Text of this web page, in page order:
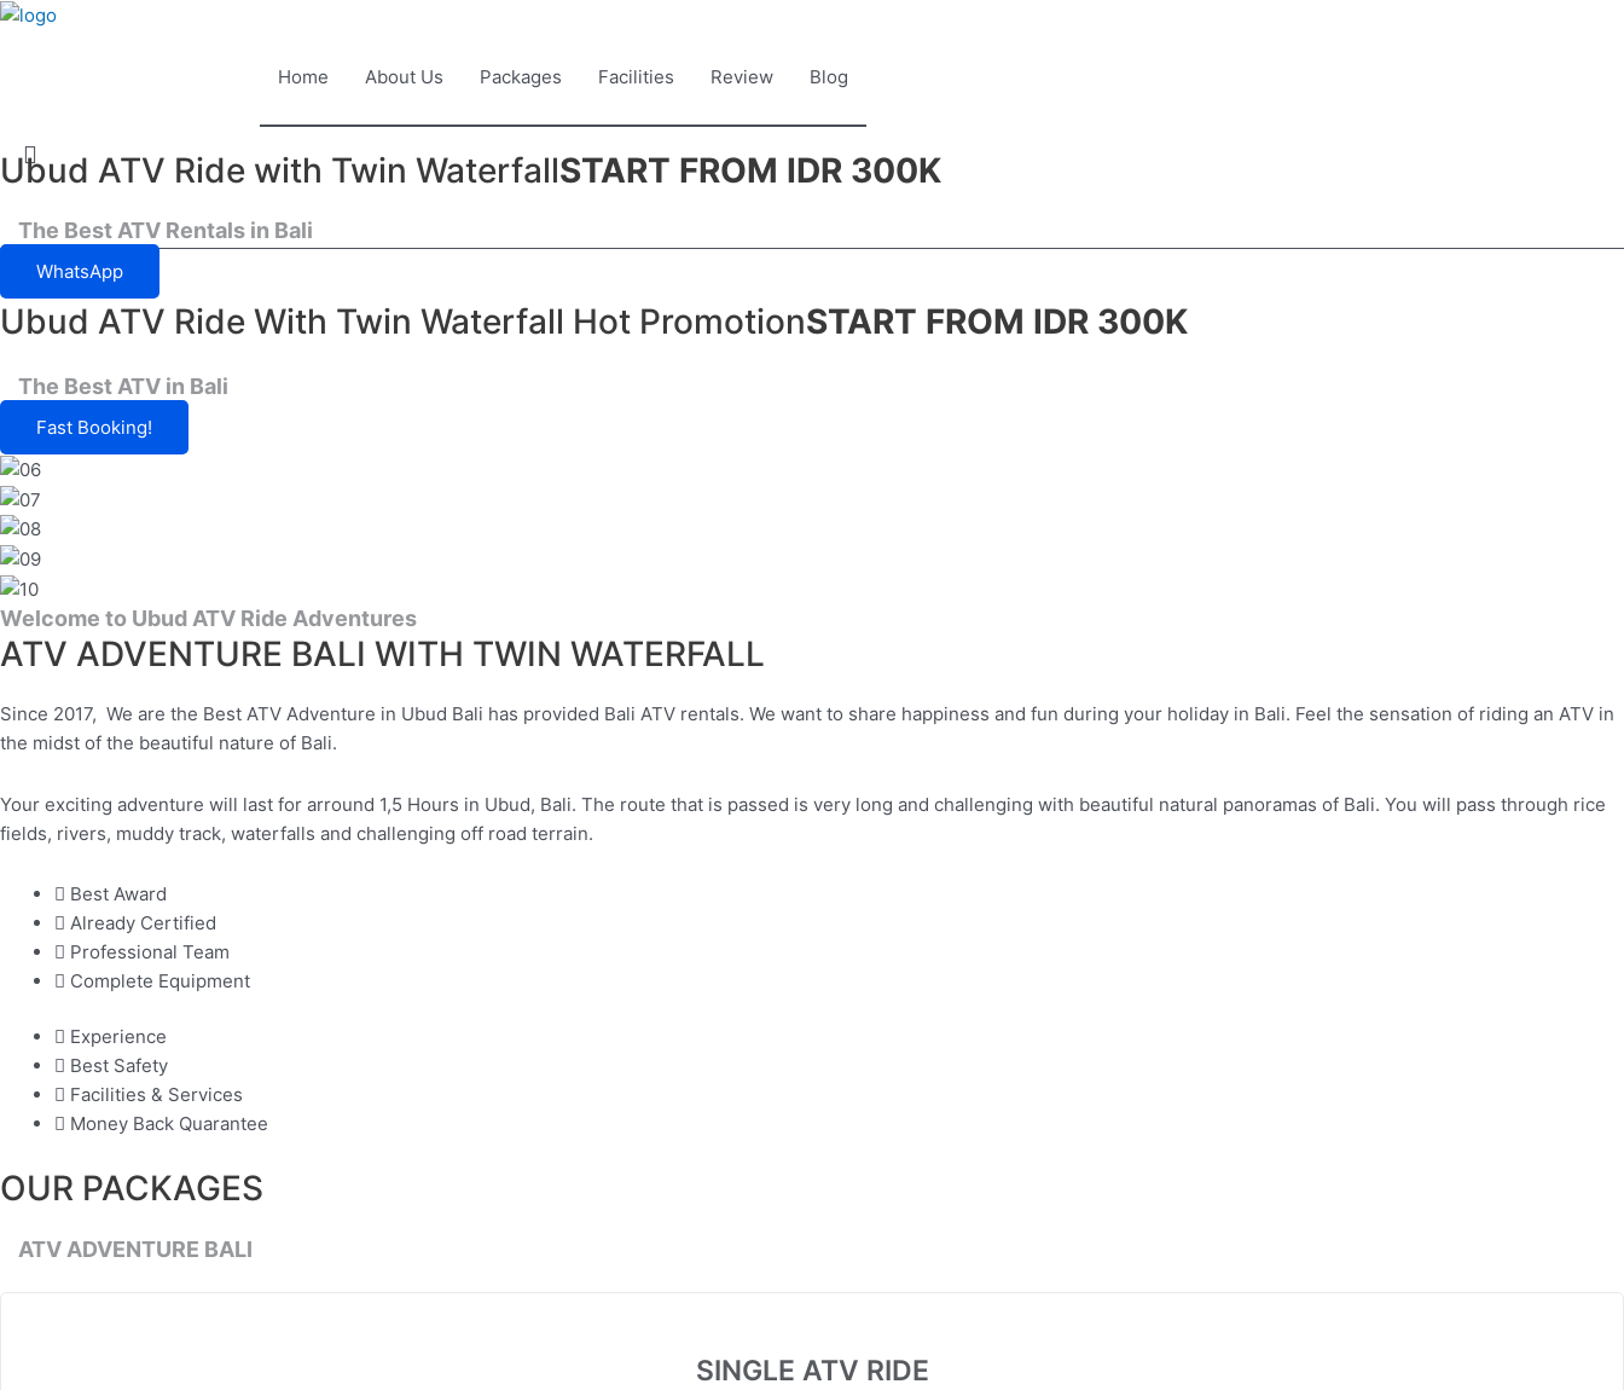
Home About Us Packages Facilities Review Blog
Book Now
Ubud ATV Ride with Twin WaterfallSTART FROM IDR 300K
The Best ATV Rentals in Bali
WhatsApp
Ubud ATV Ride With Twin Waterfall Hot PromotionSTART FROM IDR 300K
The Best ATV in Bali
Fast Booking!
Welcome to Ubud ATV Ride Adventures
ATV ADVENTURE BALI WITH TWIN WATERFALL
Since 2017, We are the Best ATV Adventure in Ubud Bali has provided Bali ATV rentals. We want to share happiness and fun during your holiday in Bali. Feel the sensation of riding an ATV in
the midst of the beautiful nature of Bali.
Your exciting adventure will last for arround 1,5 Hours in Ubud, Bali. The route that is passed is very long and challenging with beautiful natural panoramas of Bali. You will pass through rice
fields, rivers, muddy track, waterfalls and challenging off road terrain.
Best Award
Already Certified
Professional Team
Complete Equipment
Experience
Best Safety
Facilities & Services
Money Back Quarantee
OUR PACKAGES
ATV ADVENTURE BALI
SINGLE ATV RIDE